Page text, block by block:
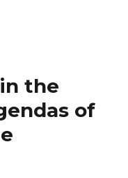
in the
of